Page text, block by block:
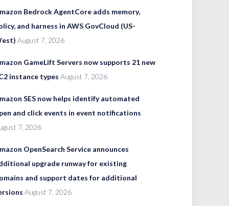
Bedrock AgentCore adds memory,
and harness in AWS GovCloud (US-
August 7, 2026
GameLift Servers now supports 21 new
instance types August 7, 2026
SES now helps identify automated
and click events in event notifications
7, 2026
OpenSearch Service announces
upgrade runway for existing
and support dates for additional
August 7, 2026